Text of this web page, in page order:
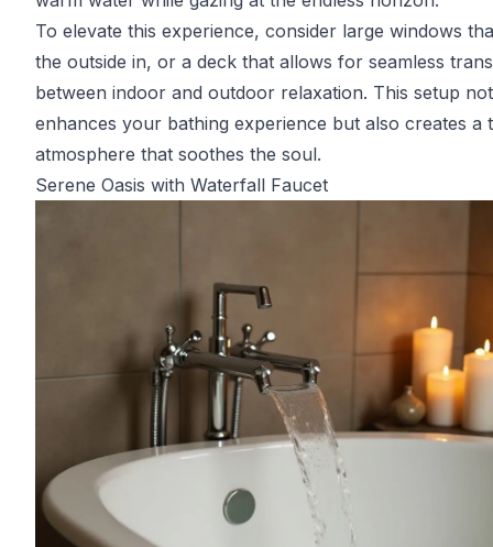
To elevate this experience, consider large windows
the outside in, or a deck that allows for seamless
between indoor and outdoor relaxation. This setup
enhances your bathing experience but also creates a
atmosphere that soothes the soul.
Serene Oasis with Waterfall Faucet